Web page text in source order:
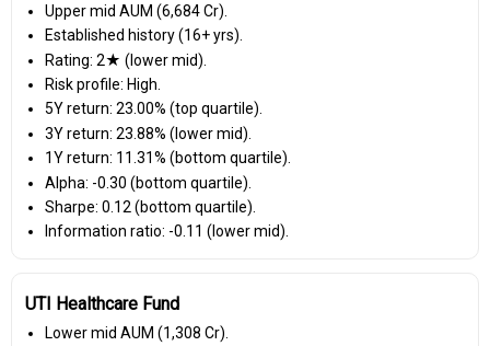
Upper mid AUM (₹6,684 Cr).
Established history (16+ yrs).
Rating: 2★ (lower mid).
Risk profile: High.
5Y return: 23.00% (top quartile).
3Y return: 23.88% (lower mid).
1Y return: 11.31% (bottom quartile).
Alpha: -0.30 (bottom quartile).
Sharpe: 0.12 (bottom quartile).
Information ratio: -0.11 (lower mid).
UTI Healthcare Fund
Lower mid AUM (₹1,308 Cr).